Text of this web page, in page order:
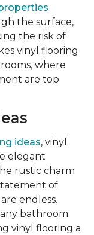
the surface,
the risk of
vinyl flooring
where
are top
ideas, vinyl
elegant
rustic charm
of
endless.
bathroom
vinyl flooring a